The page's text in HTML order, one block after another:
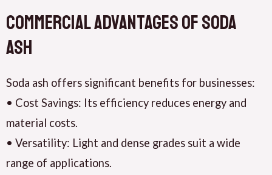
Commercial Advantages of Soda
Ash
Soda ash offers significant benefits for businesses:
• Cost Savings: Its efficiency reduces energy and
material costs.
• Versatility: Light and dense grades suit a wide
range of applications.